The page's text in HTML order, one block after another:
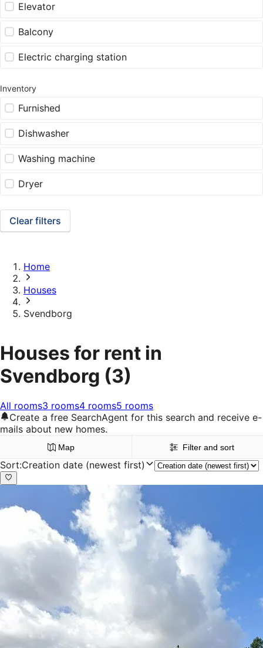
Elevator
Balcony
Electric charging station
Inventory
Furnished
Dishwasher
Washing machine
Dryer
Clear filters
Home
Houses
Svendborg
Houses for rent in
Svendborg (3)
All rooms3 rooms4 rooms5 rooms
Create a free SearchAgent for this search and receive e-
mails about new homes.
Map Filter and sort
Sort:Creation date (newest first)